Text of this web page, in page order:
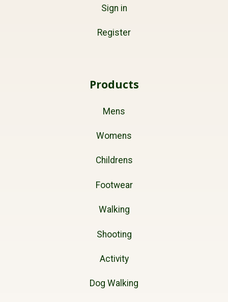
Sign in
Register
Products
Mens
Womens
Childrens
Footwear
Walking
Shooting
Activity
Dog Walking